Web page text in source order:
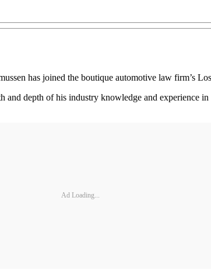
has joined the boutique automotive law firm’s
depth of his industry knowledge and experience
Ad Loading...